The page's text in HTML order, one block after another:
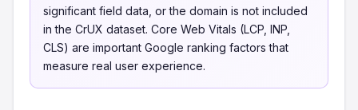
significant field data, or the domain is not included
in the CrUX dataset. Core Web Vitals (LCP, INP,
CLS) are important Google ranking factors that
measure real user experience.